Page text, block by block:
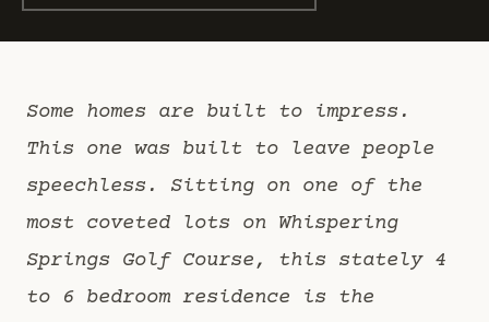
Some homes are built to impress.
This one was built to leave people
speechless. Sitting on one of the
most coveted lots on Whispering
Springs Golf Course, this stately 4
to 6 bedroom residence is the